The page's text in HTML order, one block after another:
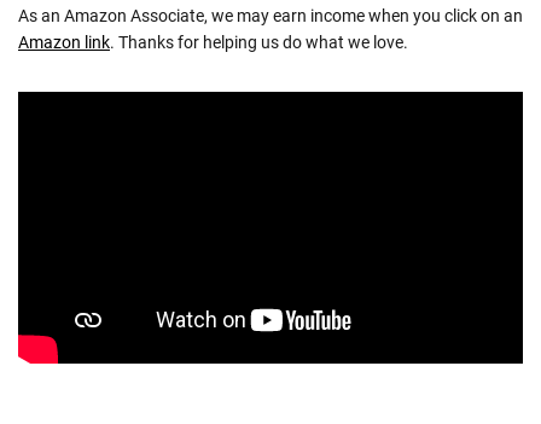
As an Amazon Associate, we may earn income when you click on an
Amazon link. Thanks for helping us do what we love.